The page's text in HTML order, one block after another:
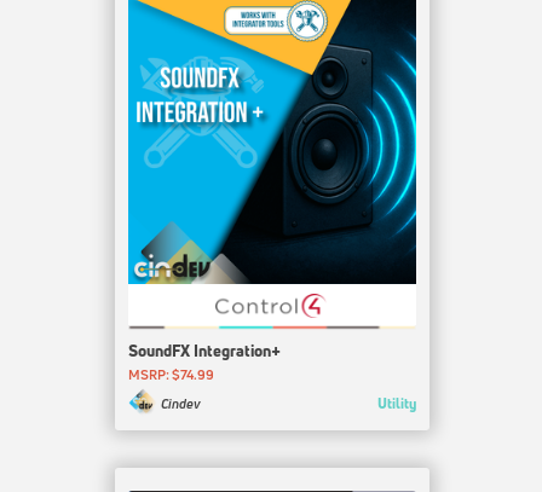
SoundFX Integration+
MSRP: $74.99
Cindev
Utility